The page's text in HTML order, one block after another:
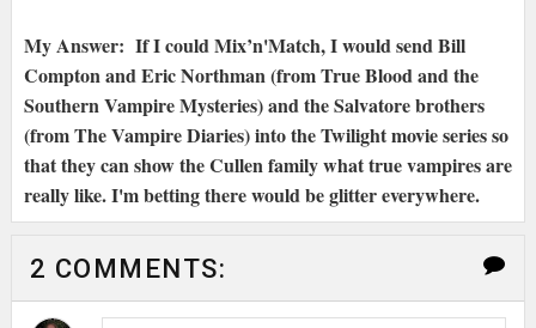
My Answer: If I couldMix’n'Match, I would send Bill
Compton and Eric Northman (from True Blood and the
Southern Vampire Mysteries) and the Salvatore brothers
(from The Vampire Diaries) into the Twilight movie series so
that they can show the Cullen family what true vampires are
really like. I'm betting there would be glitter everywhere.
2 COMMENTS: